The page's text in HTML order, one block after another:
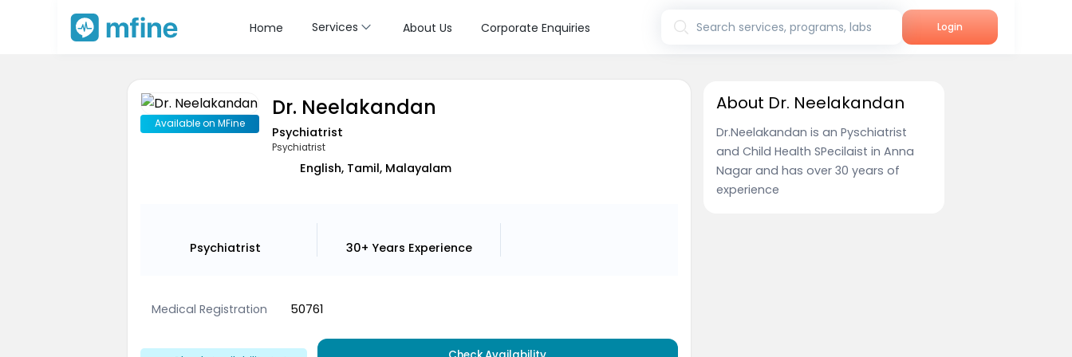
Home Services About Us Corporate Enquiries Search services, programs, labs Login
Available on MFine
Dr. Neelakandan
Psychiatrist
Psychiatrist
English, Tamil, Malayalam
Psychiatrist 30+ Years Experience
Medical Registration 50761
About Dr. Neelakandan
Dr.Neelakandan is an Pyschiatrist
and Child Health SPecilaist in Anna
Nagar and has over 30 years of
experience